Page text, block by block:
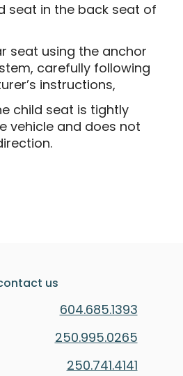
seat in the back seat of
seat using the anchor
carefully following
instructions,
child seat is tightly
vehicle and does not
us
604.685.1393
250.995.0265
250.741.4141